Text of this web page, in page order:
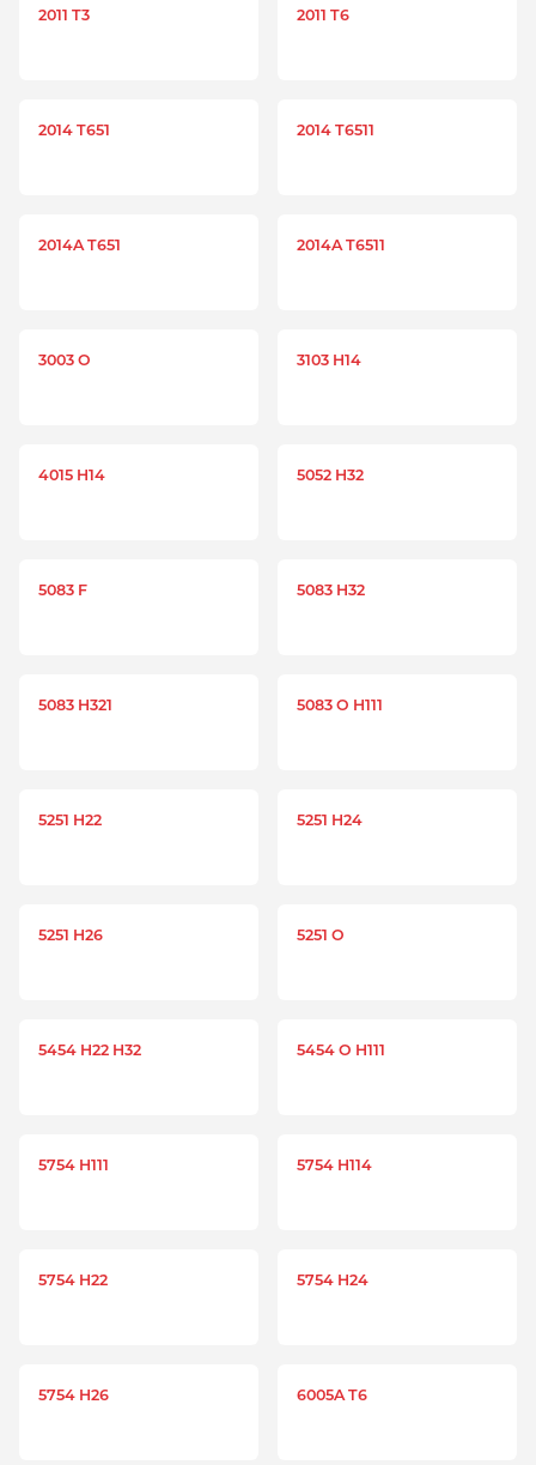
2011 T3 2011 T6
2014 T651 2014 T6511
2014A T651 2014A T6511
3003 O 3103 H14
4015 H14 5052 H32
5083 F 5083 H32
5083 H321 5083 O H111
5251 H22 5251 H24
5251 H26 5251 O
5454 H22 H32 5454 O H111
5754 H111 5754 H114
5754 H22 5754 H24
5754 H26 6005A T6